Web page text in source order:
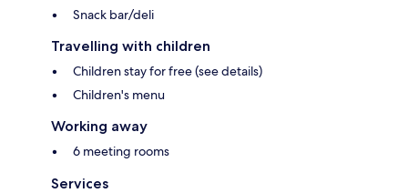
Snack bar/deli
Travelling with children
Children stay for free (see details)
Children's menu
Working away
6 meeting rooms
Services